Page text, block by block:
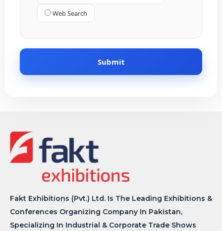
Web Search
Fakt Exhibitions (Pvt.) Ltd. Is The Leading Exhibitions &
Conferences Organizing Company In Pakistan,
Specializing In Industrial & Corporate Trade Shows